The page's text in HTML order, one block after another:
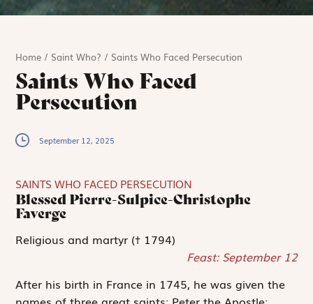
Home / Saint Who? / Saints Who Faced Persecution
Saints Who Faced
Persecution
September 12, 2025
SAINTS WHO FACED PERSECUTION
Blessed Pierre-Sulpice-Christophe
Faverge
Religious and martyr († 1794)
Feast: September 12
After his birth in France in 1745, he was given the